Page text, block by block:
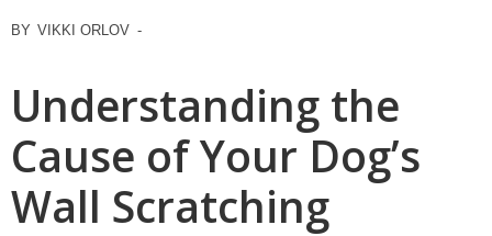
BY VIKKI ORLOV -
Understanding the
Cause of Your Dog’s
Wall Scratching